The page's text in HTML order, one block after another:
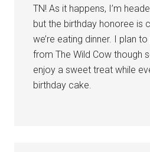
TN! As it happens, I’m
but the birthday honoree is
we’re eating dinner. I plan
from The Wild Cow though
enjoy a sweet treat while
birthday cake.